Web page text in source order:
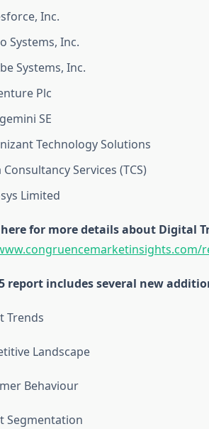
Inc.
Systems, Inc.
Systems, Inc.
Plc
SE
Technology Solutions
Consultancy Services (TCS)
Limited
for more details about Digital
report includes several new
Trends
Landscape
Behaviour
Segmentation